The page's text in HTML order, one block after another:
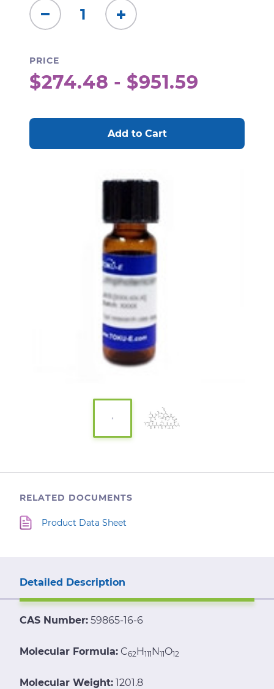
Decrease
Quantity:
Increase
Quantity:
PRICE
$274.48 - $951.59
RELATED DOCUMENTS
Product Data Sheet
Detailed Description
CAS Number: 59865-16-6
Molecular Formula: C62H111N11O12
Molecular Weight: 1201.8